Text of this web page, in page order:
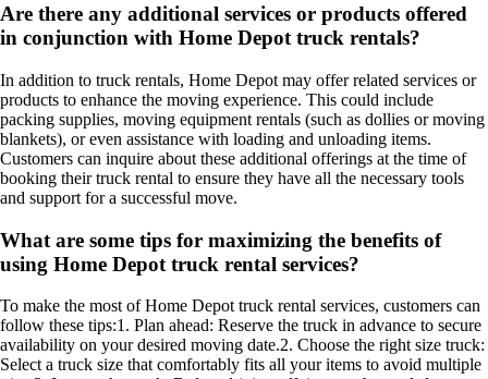
Are there any additional services or products offered
in conjunction with Home Depot truck rentals?
In addition to truck rentals, Home Depot may offer related services or
products to enhance the moving experience. This could include
packing supplies, moving equipment rentals (such as dollies or moving
blankets), or even assistance with loading and unloading items.
Customers can inquire about these additional offerings at the time of
booking their truck rental to ensure they have all the necessary tools
and support for a successful move.
What are some tips for maximizing the benefits of
using Home Depot truck rental services?
To make the most of Home Depot truck rental services, customers can
follow these tips:1. Plan ahead: Reserve the truck in advance to secure
availability on your desired moving date.2. Choose the right size truck:
Select a truck size that comfortably fits all your items to avoid multiple